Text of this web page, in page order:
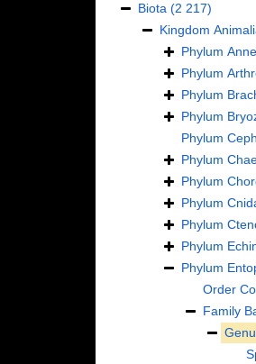
Biota (2 217)
Kingdom
Phylum
Phylum
Phylum
Phylum
Phylum
Phylum
Phylum
Phylum
Phylum
Phylum
Phylum
Order
Family